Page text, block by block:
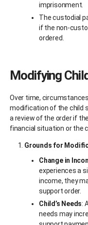
imprisonment.
The custodial
if the non-
ordered.
Modifying
Over time,
modification of the child
a review of the order if
financial situation or the
Grounds for
Change in
experiences a
income, they
support order.
Child’s Needs:
needs may